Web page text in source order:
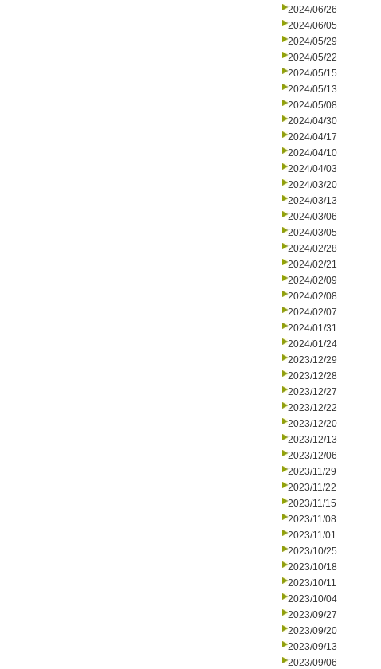
2024/06/26
2024/06/05
2024/05/29
2024/05/22
2024/05/15
2024/05/13
2024/05/08
2024/04/30
2024/04/17
2024/04/10
2024/04/03
2024/03/20
2024/03/13
2024/03/06
2024/03/05
2024/02/28
2024/02/21
2024/02/09
2024/02/08
2024/02/07
2024/01/31
2024/01/24
2023/12/29
2023/12/28
2023/12/27
2023/12/22
2023/12/20
2023/12/13
2023/12/06
2023/11/29
2023/11/22
2023/11/15
2023/11/08
2023/11/01
2023/10/25
2023/10/18
2023/10/11
2023/10/04
2023/09/27
2023/09/20
2023/09/13
2023/09/06